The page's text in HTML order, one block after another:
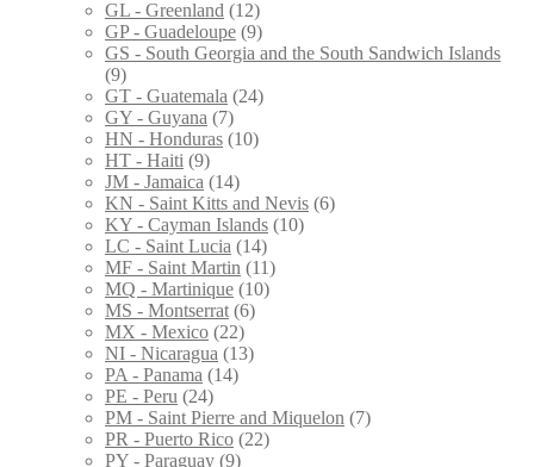
GL - Greenland (12)
GP - Guadeloupe (9)
GS - South Georgia and the South Sandwich Islands
(9)
GT - Guatemala (24)
GY - Guyana (7)
HN - Honduras (10)
HT - Haiti (9)
JM - Jamaica (14)
KN - Saint Kitts and Nevis (6)
KY - Cayman Islands (10)
LC - Saint Lucia (14)
MF - Saint Martin (11)
MQ - Martinique (10)
MS - Montserrat (6)
MX - Mexico (22)
NI - Nicaragua (13)
PA - Panama (14)
PE - Peru (24)
PM - Saint Pierre and Miquelon (7)
PR - Puerto Rico (22)
PY - Paraguay (9)